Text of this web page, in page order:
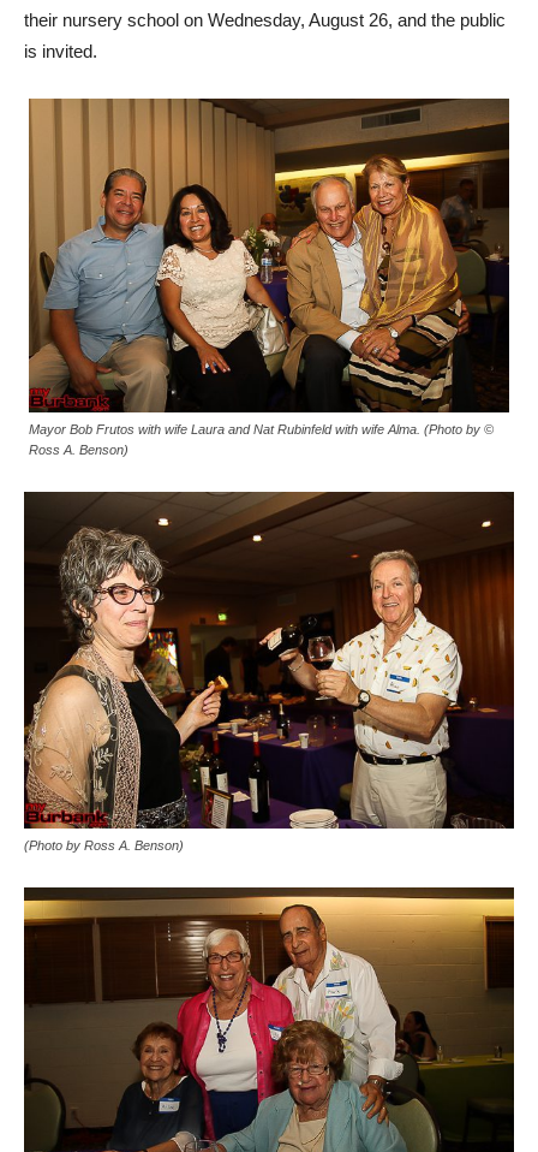
their nursery school on Wednesday, August 26, and the public
is invited.
Mayor Bob Frutos with wife Laura and Nat Rubinfeld with wife Alma. (Photo by ©
Ross A. Benson)
(Photo by Ross A. Benson)